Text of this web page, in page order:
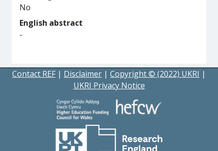
No
English abstract
-
Contact REF | Disclaimer | Copyright © (2022) UKRI |
UKRI Privacy Notice